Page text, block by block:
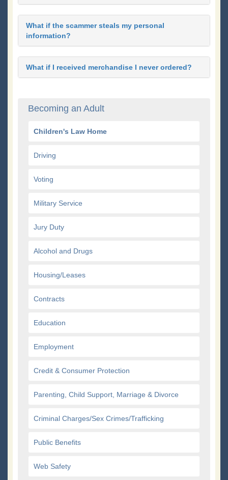
What if the scammer steals my personal
information?
What if I received merchandise I never ordered?
Becoming an Adult
Children's Law Home
Driving
Voting
Military Service
Jury Duty
Alcohol and Drugs
Housing/Leases
Contracts
Education
Employment
Credit & Consumer Protection
Parenting, Child Support, Marriage & Divorce
Criminal Charges/Sex Crimes/Trafficking
Public Benefits
Web Safety